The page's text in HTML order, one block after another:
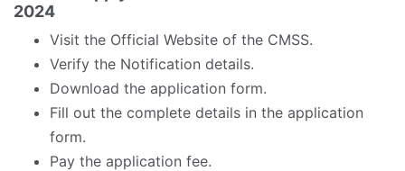
2024
Visit the Official Website of the CMSS.
Verify the Notification details.
Download the application form.
Fill out the complete details in the application
form.
Pay the application fee.